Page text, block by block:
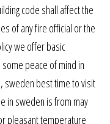
code shall affect the
of any fire official or the
we offer basic
peace of mind in
sweden best time to visit
in sweden is from may
pleasant temperature